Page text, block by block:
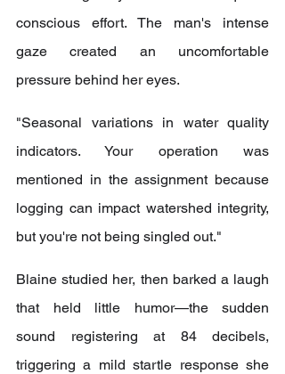
conscious effort. The man's intense
gaze created an uncomfortable
pressure behind her eyes.
"Seasonal variations in water quality
indicators. Your operation was
mentioned in the assignment because
logging can impact watershed integrity,
but you're not being singled out."
Blaine studied her, then barked a laugh
that held little humor—the sudden
sound registering at 84 decibels,
triggering a mild startle response she